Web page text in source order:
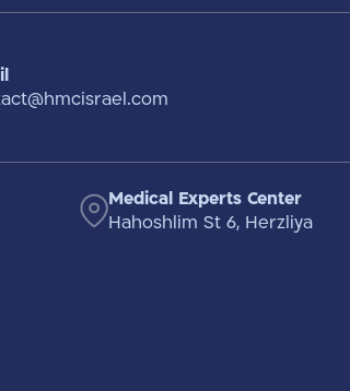
Medical Experts Center
Hahoshlim St 6, Herzliya